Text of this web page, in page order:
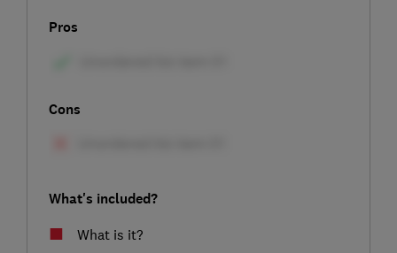
Pros
Cons
What's included?
What is it?